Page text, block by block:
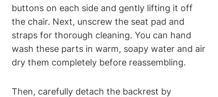
buttons on each side and gently lifting it off
the chair. Next, unscrew the seat pad and
straps for thorough cleaning. You can hand
wash these parts in warm, soapy water and air
dry them completely before reassembling.
Then, carefully detach the backrest by